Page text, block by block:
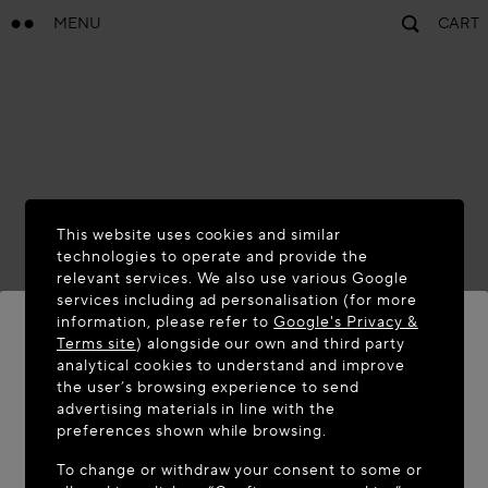
MENU CART
WELCOME TO MAISON-ALAÏA.COM
It appears you are in the following country: United
This website uses cookies and similar
technologies to operate and provide the
relevant services. We also use various Google
services including ad personalisation (for more
information, please refer toGoogle's Privacy &
Terms site) alongside our own and third party
analytical cookies to understand and improve
the user’s browsing experience to send
advertising materials in line with the
preferences shown while browsing.
To change or withdraw your consent to some or